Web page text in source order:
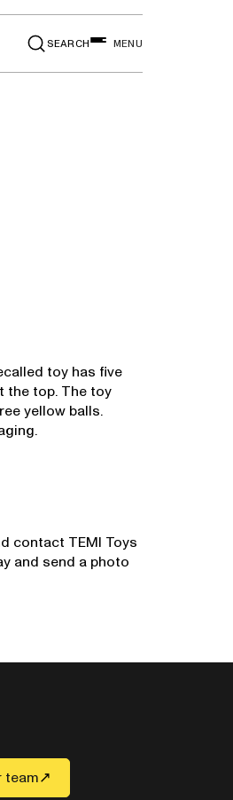
SEARCH MENU
toy has five
the top. The toy
yellow balls.
contact TEMI Toys
and send a photo
team